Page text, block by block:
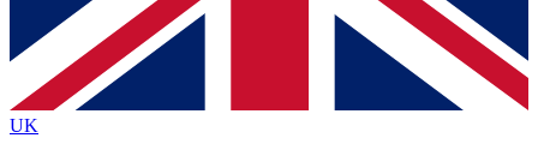
Contact me with news and offers from other Future
brands
By submitting your information you agree to the Terms & Conditionsand
Privacy
Policyand are aged 16 or over.
UK